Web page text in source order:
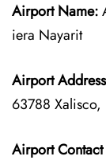
Airport Name:
iera Nayarit
Airport
63788
Airport